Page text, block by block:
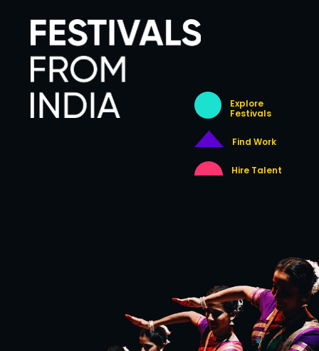
Explore
Festivals
Find Work
Hire Talent